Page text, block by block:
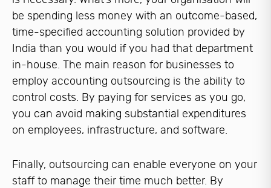
be spending less money with an outcome-based,
time-specified accounting solution provided by
India than you would if you had that department
in-house. The main reason for businesses to
employ accounting outsourcing is the ability to
control costs. By paying for services as you go,
you can avoid making substantial expenditures
on employees, infrastructure, and software.
Finally, outsourcing can enable everyone on your
staff to manage their time much better. By